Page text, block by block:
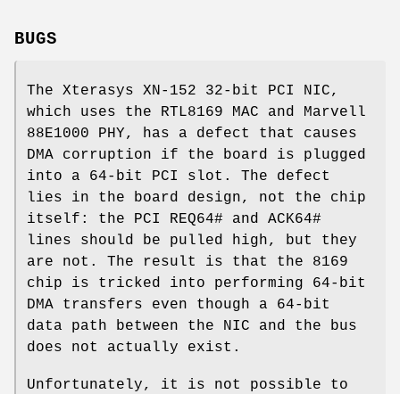
BUGS
The Xterasys XN-152 32-bit PCI NIC,
which uses the RTL8169 MAC and Marvell
88E1000 PHY, has a defect that causes
DMA corruption if the board is plugged
into a 64-bit PCI slot. The defect
lies in the board design, not the chip
itself: the PCI REQ64# and ACK64#
lines should be pulled high, but they
are not. The result is that the 8169
chip is tricked into performing 64-bit
DMA transfers even though a 64-bit
data path between the NIC and the bus
does not actually exist.
Unfortunately, it is not possible to